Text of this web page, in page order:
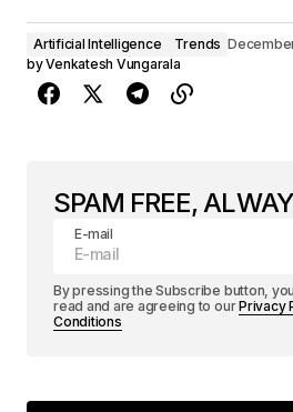
Artificial Intelligence Trends
byVenkatesh Vungarala
SPAM FREE,
E-mail
By pressing the Subscribe button,
read and are agreeing to ourPrivacy
Conditions